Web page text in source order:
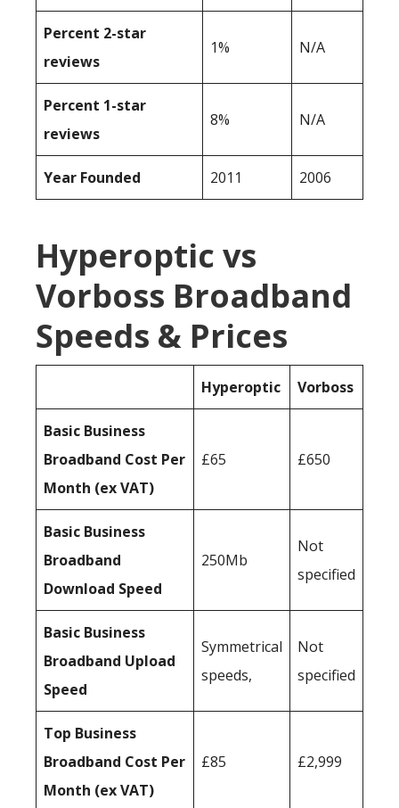
Percent 2-star
reviews
1% N/A
Percent 1-star
reviews
8% N/A
Year Founded 2011 2006
Hyperoptic vs
Vorboss Broadband
Speeds & Prices
Hyperoptic Vorboss
Basic Business
Broadband Cost Per
Month (ex VAT)
£65 £650
Basic Business
Broadband
Download Speed
250Mb
Not
specified
Basic Business
Broadband Upload
Speed
Symmetrical
speeds,
Not
specified
Top Business
Broadband Cost Per
Month (ex VAT)
£85 £2,999